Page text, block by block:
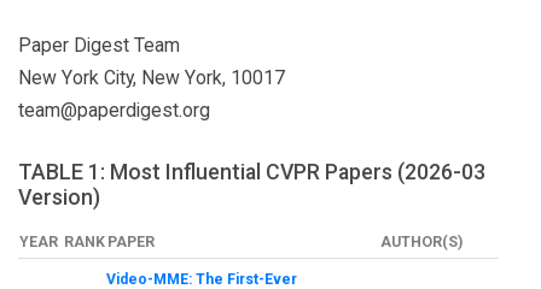
Paper Digest Team
New York City, New York, 10017
team@paperdigest.org
TABLE 1: Most Influential CVPR Papers (2026-03
Version)
YEAR RANK PAPER AUTHOR(S)
Video-MME: The First-Ever